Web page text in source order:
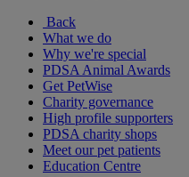
Back
What we do
Why we're special
PDSA Animal Awards
Get PetWise
Charity governance
High profile supporters
PDSA charity shops
Meet our pet patients
Education Centre